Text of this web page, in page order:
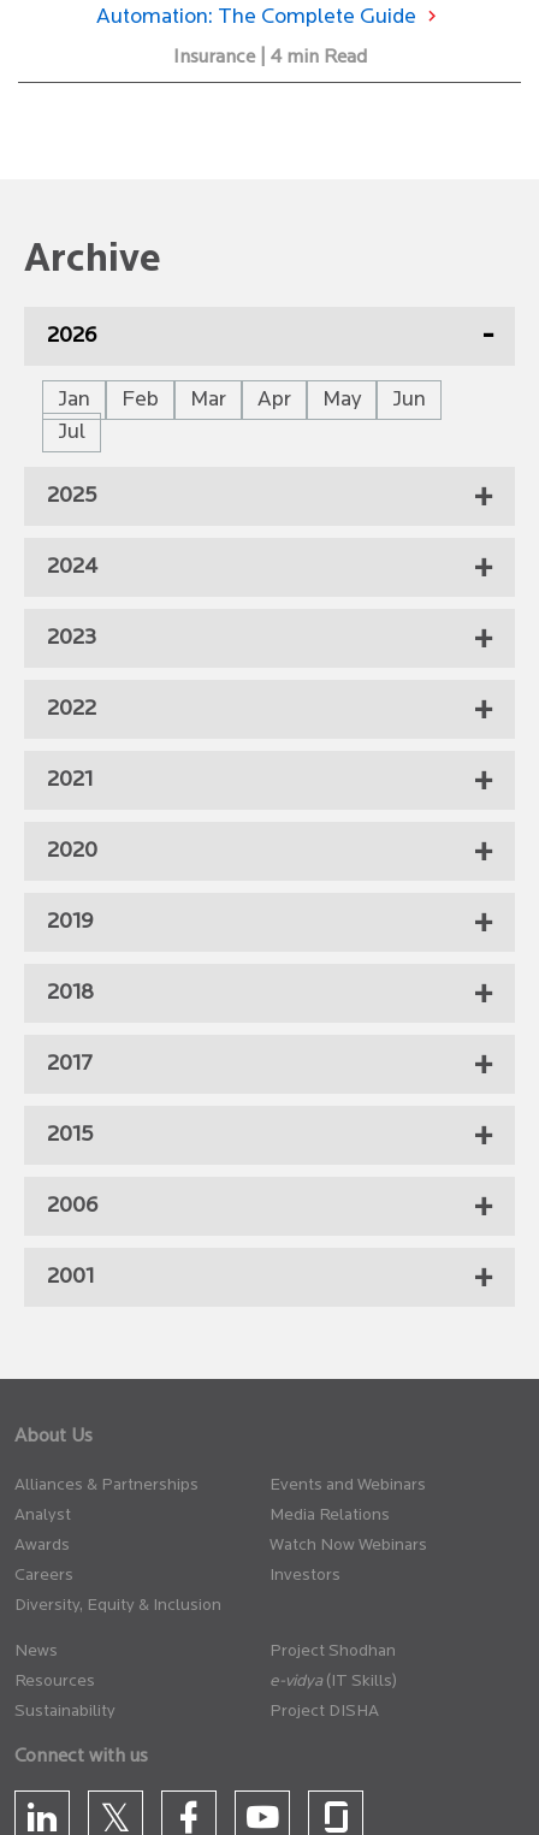
Automation: The Complete Guide
Insurance | 4 min Read
Archive
2026
Jan Feb Mar Apr May
Jun
Jul
2025
2024
2023
2022
2021
2020
2019
2018
2017
2015
2006
2001
About Us
Alliances & Partnerships
Analyst
Awards
Careers
Diversity, Equity & Inclusion
Events and Webinars
Media Relations
Watch Now Webinars
Investors
News
Resources
Sustainability
Project Shodhan
(IT Skills)
Project DISHA
Connect with us